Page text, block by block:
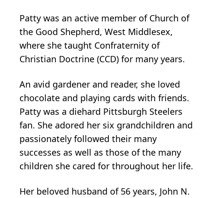
Patty was an active member of Church of
the Good Shepherd, West Middlesex,
where she taught Confraternity of
Christian Doctrine (CCD) for many years.
An avid gardener and reader, she loved
chocolate and playing cards with friends.
Patty was a diehard Pittsburgh Steelers
fan. She adored her six grandchildren and
passionately followed their many
successes as well as those of the many
children she cared for throughout her life.
Her beloved husband of 56 years, John N.